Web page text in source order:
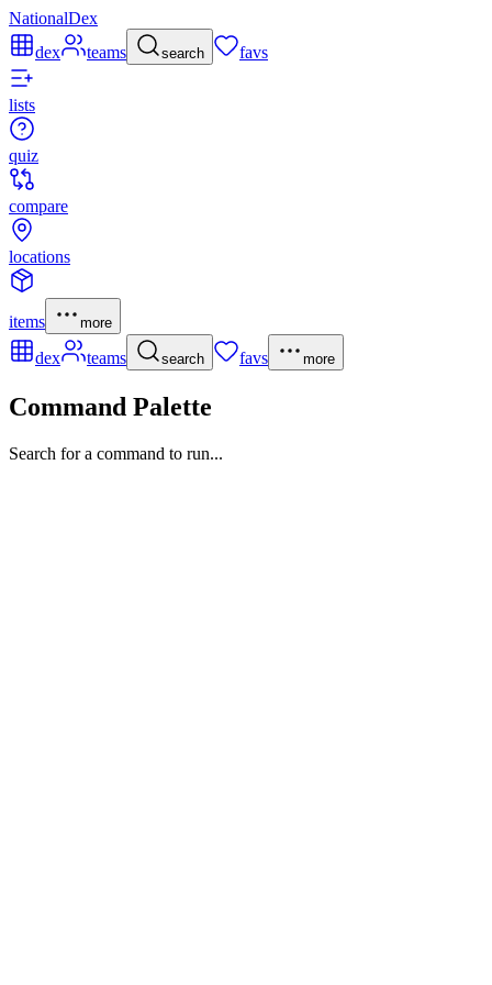
NationalDex
dex
teams search favs
lists
quiz
compare
locations
items more
dex teams search favs more
Command Palette
Search for a command to run...